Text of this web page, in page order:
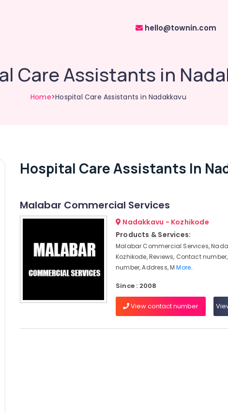
hello@townin.com
Care Assistants in
Home>Hospital Care Assistants in Nadakkavu
Hospital Care Assistants In
Malabar Commercial Services
Nadakkavu - Kozhikode
Products & Services:
Malabar Commercial Services,
Kozhikode, Reviews, Contact
number, Address, MMore..
Since : 2008
View contact number